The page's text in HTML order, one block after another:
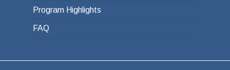
Program Highlights
FAQ